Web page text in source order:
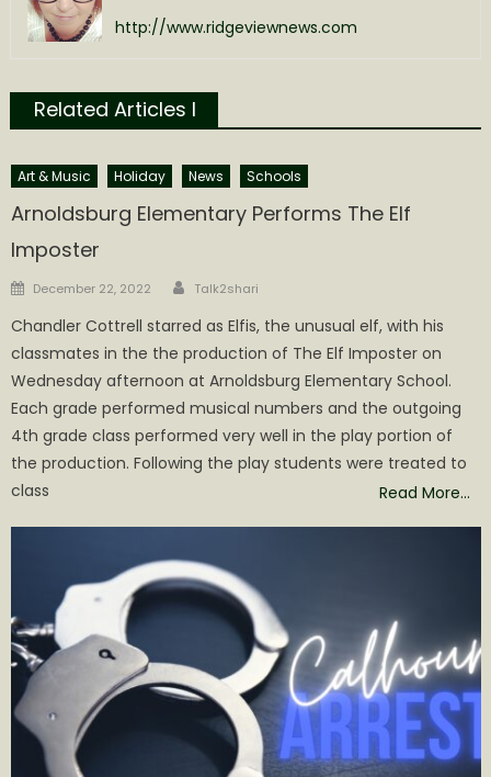
http://www.ridgeviewnews.com
Related Articles l
Art & Music Holiday News Schools
Arnoldsburg Elementary Performs The Elf
Imposter
Posted
December 22, 2022 Author
Talk2shari
Chandler Cottrell starred as Elfis, the unusual elf, with his
classmates in the the production of The Elf Imposter on
Wednesday afternoon at Arnoldsburg Elementary School.
Each grade performed musical numbers and the outgoing
4th grade class performed very well in the play portion of
the production. Following the play students were treated to
class
Read More…